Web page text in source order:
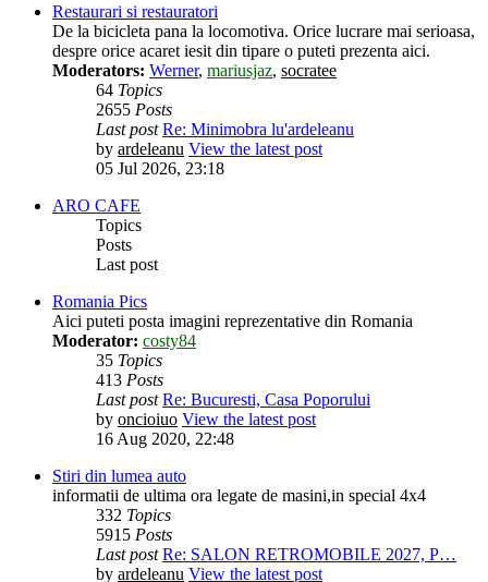
Restaurari si restauratori
De la bicicleta pana la locomotiva. Orice lucrare mai serioasa,
despre orice acaret iesit din tipare o puteti prezenta aici.
Moderators: Werner, mariusjaz, socratee
64 Topics
2655 Posts
Last post Re: Minimobra lu'ardeleanu
by ardeleanu View the latest post
05 Jul 2026, 23:18
ARO CAFE
Topics
Posts
Last post
Romania Pics
Aici puteti posta imagini reprezentative din Romania
Moderator: costy84
35 Topics
413 Posts
Last post Re: Bucuresti, Casa Poporului
by oncioiuo View the latest post
16 Aug 2020, 22:48
Stiri din lumea auto
informatii de ultima ora legate de masini,in special 4x4
332 Topics
5915 Posts
Last post Re: SALON RETROMOBILE 2027, P…
by ardeleanu View the latest post